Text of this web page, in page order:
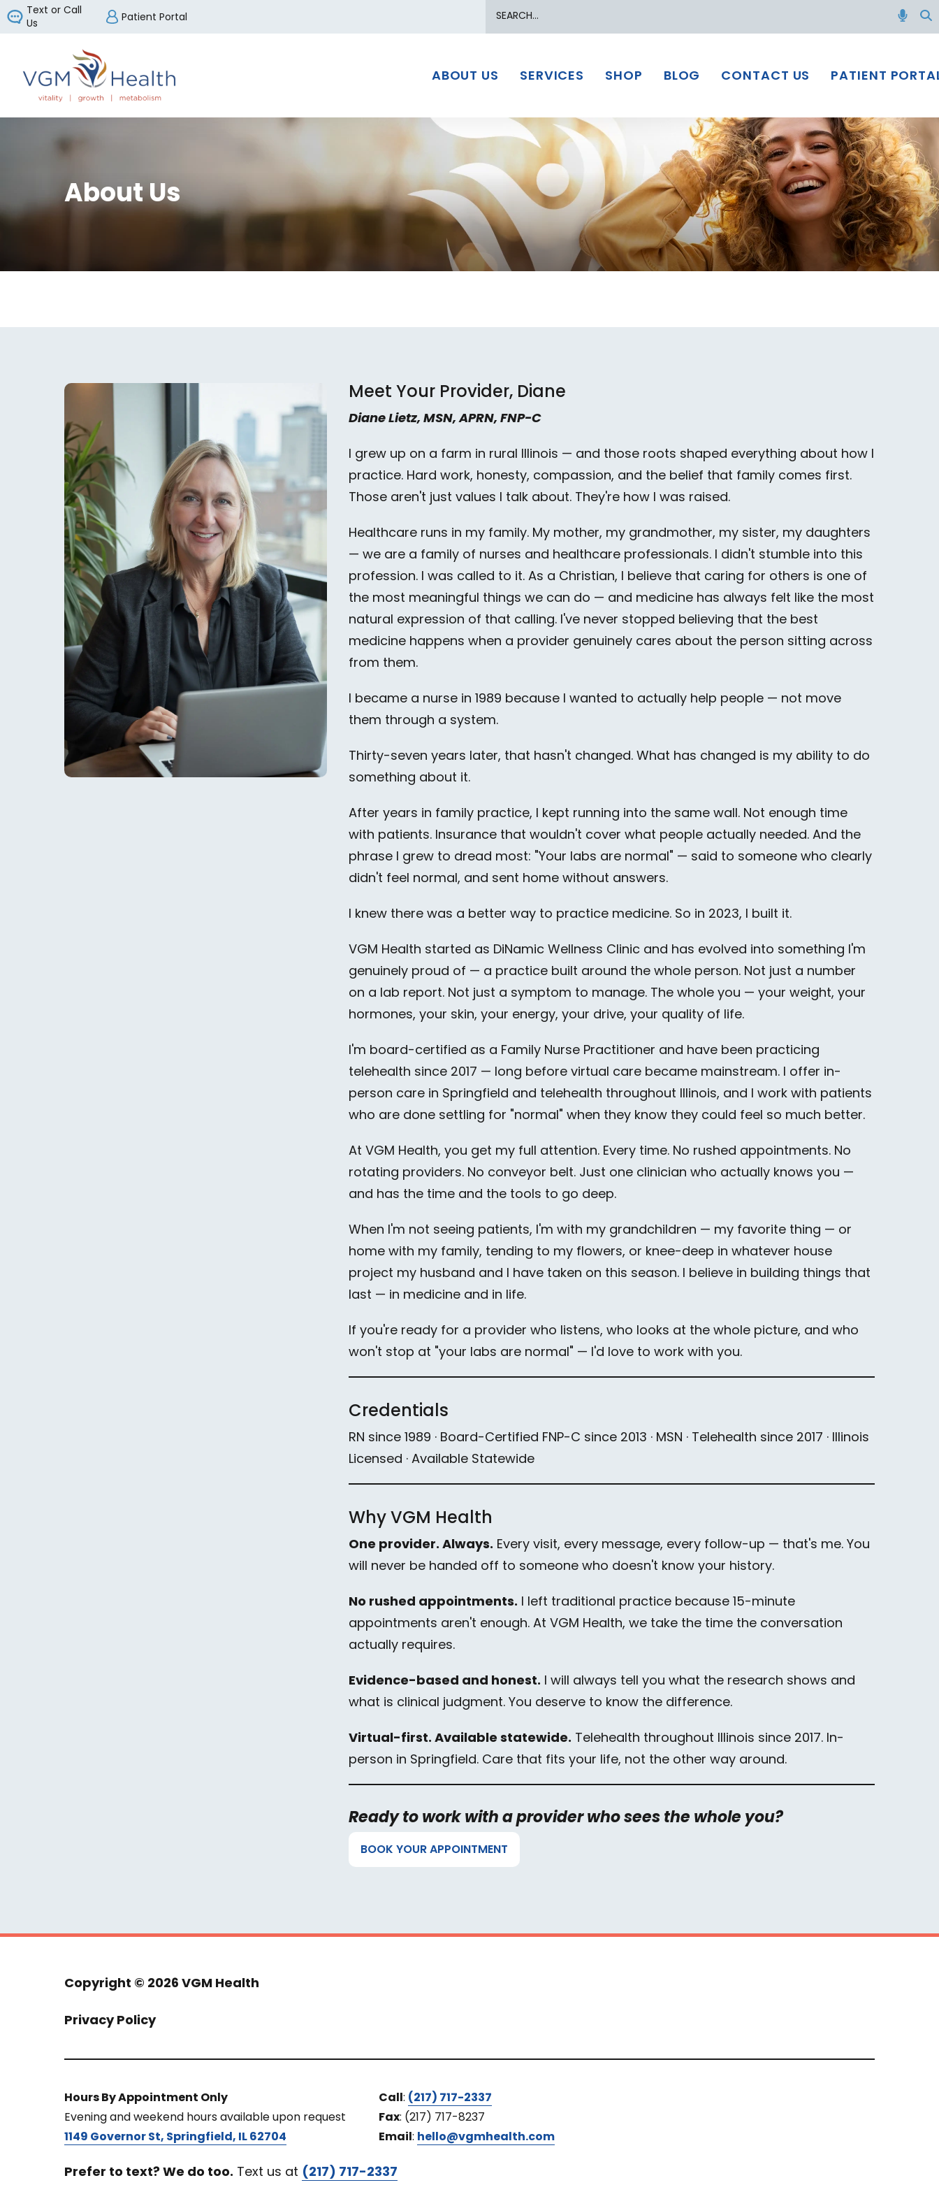
Text or Call
Us
Patient Portal
Search
VGM Health
ABOUT US SERVICES SHOP BLOG CONTACT US PATIENT
About Us
Meet Your Provider, Diane
Diane Lietz, MSN, APRN, FNP-C
I grew up on a farm in rural Illinois — and those roots shaped everything about how I
practice. Hard work, honesty, compassion, and the belief that family comes first.
Those aren't just values I talk about. They're how I was raised.
Healthcare runs in my family. My mother, my grandmother, my sister, my daughters
— we are a family of nurses and healthcare professionals. I didn't stumble into this
profession. I was called to it. As a Christian, I believe that caring for others is one of
the most meaningful things we can do — and medicine has always felt like the most
natural expression of that calling. I've never stopped believing that the best
medicine happens when a provider genuinely cares about the person sitting across
from them.
I became a nurse in 1989 because I wanted to actually help people — not move
them through a system.
Thirty-seven years later, that hasn't changed. What has changed is my ability to do
something about it.
After years in family practice, I kept running into the same wall. Not enough time
with patients. Insurance that wouldn't cover what people actually needed. And the
phrase I grew to dread most: "Your labs are normal" — said to someone who clearly
didn't feel normal, and sent home without answers.
I knew there was a better way to practice medicine. So in 2023, I built it.
VGM Health started as DiNamic Wellness Clinic and has evolved into something I'm
genuinely proud of — a practice built around the whole person. Not just a number
on a lab report. Not just a symptom to manage. The whole you — your weight, your
hormones, your skin, your energy, your drive, your quality of life.
I'm board-certified as a Family Nurse Practitioner and have been practicing
telehealth since 2017 — long before virtual care became mainstream. I offer in-
person care in Springfield and telehealth throughout Illinois, and I work with patients
who are done settling for "normal" when they know they could feel so much better.
At VGM Health, you get my full attention. Every time. No rushed appointments. No
rotating providers. No conveyor belt. Just one clinician who actually knows you —
and has the time and the tools to go deep.
When I'm not seeing patients, I'm with my grandchildren — my favorite thing — or
home with my family, tending to my flowers, or knee-deep in whatever house
project my husband and I have taken on this season. I believe in building things that
last — in medicine and in life.
If you're ready for a provider who listens, who looks at the whole picture, and who
won't stop at "your labs are normal" — I'd love to work with you.
Credentials
RN since 1989 · Board-Certified FNP-C since 2013 · MSN · Telehealth since 2017 · Illinois
Licensed · Available Statewide
Why VGM Health
One provider. Always. Every visit, every message, every follow-up — that's me. You
will never be handed off to someone who doesn't know your history.
No rushed appointments. I left traditional practice because 15-minute
appointments aren't enough. At VGM Health, we take the time the conversation
actually requires.
Evidence-based and honest. I will always tell you what the research shows and
what is clinical judgment. You deserve to know the difference.
Virtual-first. Available statewide. Telehealth throughout Illinois since 2017. In-
person in Springfield. Care that fits your life, not the other way around.
Ready to work with a provider who sees the whole you?
BOOK YOUR APPOINTMENT
Copyright © 2026 VGM Health
Privacy Policy
Hours By Appointment Only
Evening and weekend hours available upon request
1149 Governor St, Springfield, IL 62704
Call: (217) 717-2337
Fax: (217) 717-8237
Email: hello@vgmhealth.com
Prefer to text? We do too. Text us at (217) 717-2337